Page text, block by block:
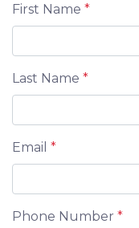
First Name *
Last Name *
Email *
Phone Number *